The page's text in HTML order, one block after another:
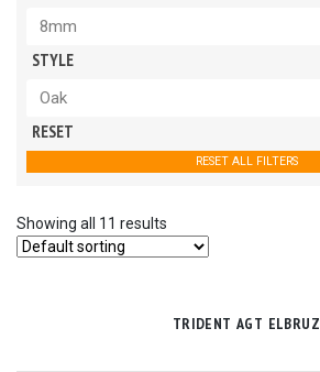
8mm
STYLE
Oak
RESET
RESET ALL FILTERS
Showing all 11 results
TRIDENT AGT ELBRUZ